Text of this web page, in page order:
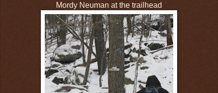
Mordy Neuman at the trailhead